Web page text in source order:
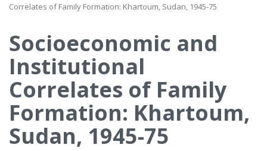
Correlates of Family Formation: Khartoum, Sudan, 1945-75
Socioeconomic and
Institutional
Correlates of Family
Formation: Khartoum,
Sudan, 1945-75